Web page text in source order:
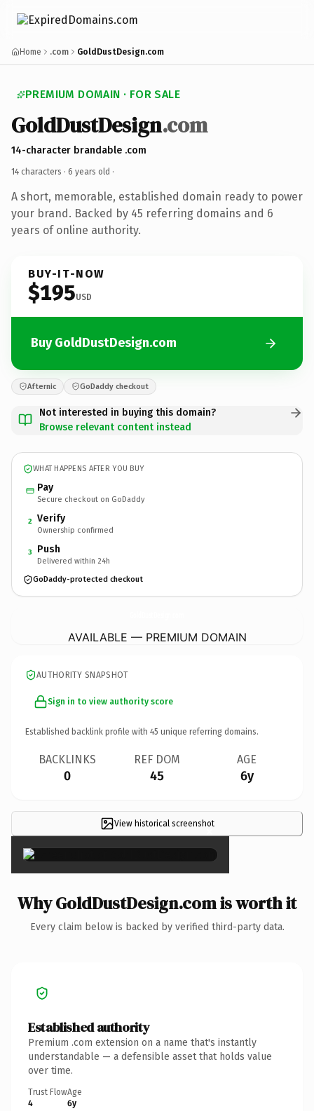
Home .com GoldDustDesign.com
PREMIUM DOMAIN · FOR SALE
GoldDustDesign.com
14-character brandable .com
14 characters · 6 years old ·
A short, memorable, established domain ready to power
your brand. Backed by 45 referring domains and 6
years of online authority.
BUY-IT-NOW
$195USD
Buy GoldDustDesign.com
Afternic GoDaddy checkout
Not interested in buying this domain?
Browse relevant content instead
WHAT HAPPENS AFTER YOU BUY
Pay
Secure checkout on GoDaddy
2 Verify
Ownership confirmed
3 Push
Delivered within 24h
GoDaddy-protected checkout
AVAILABLE — PREMIUM DOMAIN
AUTHORITY SNAPSHOT
Sign in to view authority score
Established backlink profile with 45 unique referring domains.
BACKLINKS
0
REF DOM
45
AGE
6y
View historical screenshot
×
Why GoldDustDesign.com is worth it
Every claim below is backed by verified third-party data.
Established authority
Premium .com extension on a name that's instantly
understandable — a defensible asset that holds value
over time.
Trust Flow
4
Age
6y